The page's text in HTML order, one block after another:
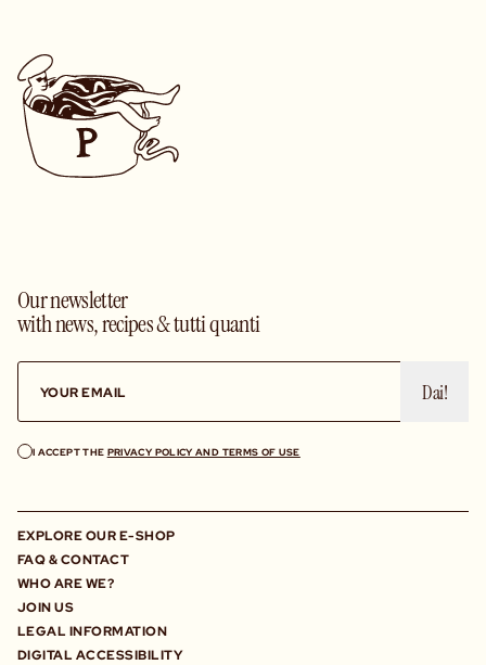
Our newsletter
with news, recipes & tutti quanti
Dai!
I ACCEPT THE PRIVACY POLICY AND TERMS OF USE
EXPLORE OUR E-SHOP
FAQ & CONTACT
WHO ARE WE?
JOIN US
LEGAL INFORMATION
DIGITAL ACCESSIBILITY